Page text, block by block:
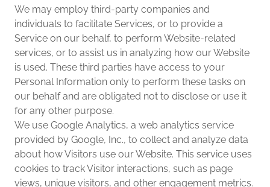
We may employ third-party companies and
individuals to facilitate Services, or to provide a
Service on our behalf, to perform Website-related
services, or to assist us in analyzing how our Website
is used. These third parties have access to your
Personal Information only to perform these tasks on
our behalf and are obligated not to disclose or use it
for any other purpose.
We use Google Analytics, a web analytics service
provided by Google, Inc., to collect and analyze data
about how Visitors use our Website. This service uses
cookies to track Visitor interactions, such as page
views, unique visitors, and other engagement metrics.